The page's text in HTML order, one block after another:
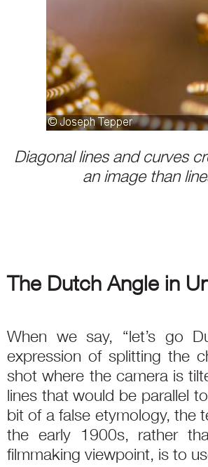
Diagonal lines and curves
an image than
The Dutch Angle in
When we say, “let’s go
expression of splitting the
shot where the camera is
lines that would be parallel
bit of a false etymology, the
the early 1900s, rather
filmmaking viewpoint, is to